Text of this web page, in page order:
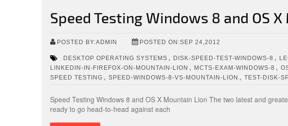
Speed Testing Windows 8 and OS
POSTED BY:ADMIN POSTED ON:SEP 24,2012
DESKTOP OPERATING SYSTEMS , DISK-SPEED-TEST-WINDOWS-8 ,
LINKEDIN-IN-FIREFOX-ON-MOUNTAIN-LION , MCTS-EXAM-WINDOWS-8 ,
SPEED TESTING , SPEED-WINDOWS-8-VS-MOUNTAIN-LION , TEST-DISK-
Speed Testing Windows 8 and OS X Mountain Lion The two latest and
ready to go head-to-head against each